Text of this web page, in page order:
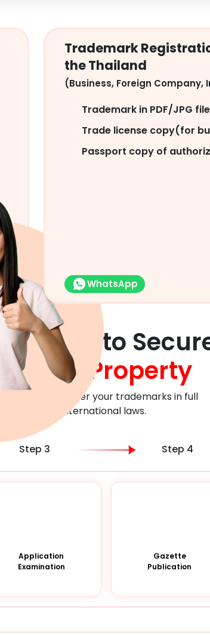
Trademark
the Thailand
(Business, Foreign Company,
Trademark in PDF/JPG file
Trade license copy(for
Passport copy of
WhatsApp
Clients to
Property
and register your trademarks in full
the local & international laws.
Step 3 Step 4
Application
Examination
Gazette
Publication